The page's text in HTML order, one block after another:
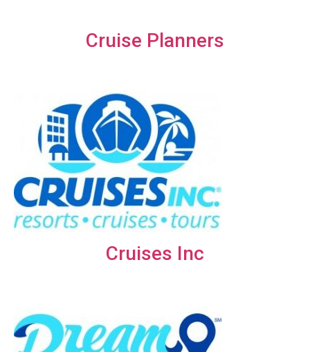
Cruise Planners
Cruises Inc